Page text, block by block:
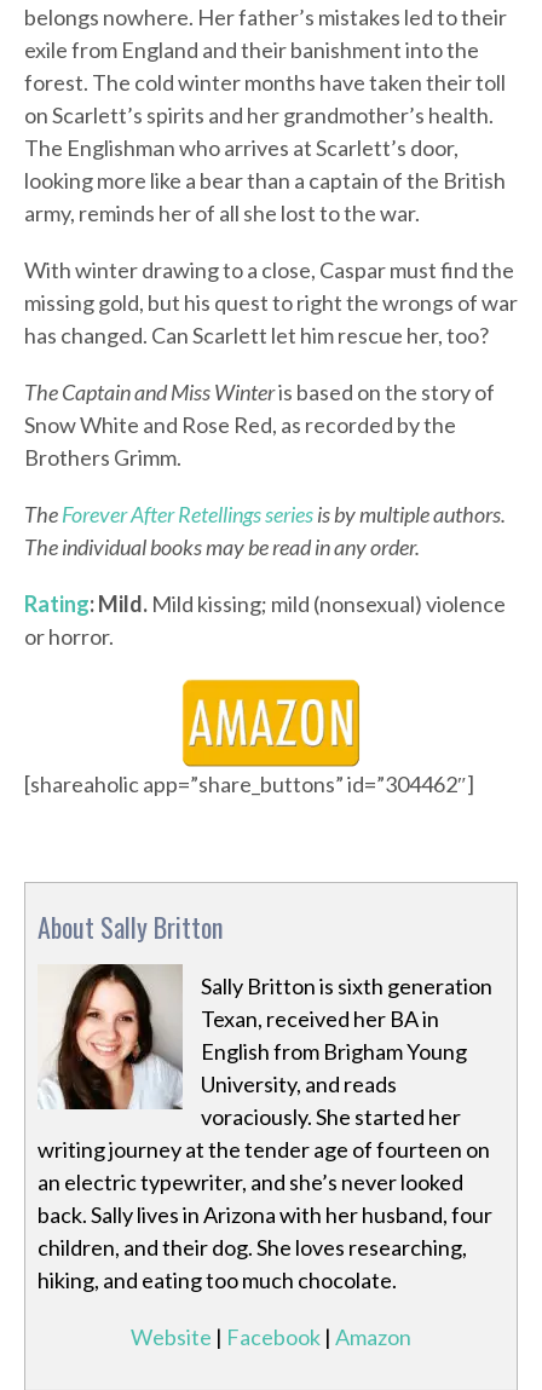
belongs nowhere. Her father’s mistakes led to their
exile from England and their banishment into the
forest. The cold winter months have taken their toll
on Scarlett’s spirits and her grandmother’s health.
The Englishman who arrives at Scarlett’s door,
looking more like a bear than a captain of the British
army, reminds her of all she lost to the war.
With winter drawing to a close, Caspar must find the
missing gold, but his quest to right the wrongs of war
has changed. Can Scarlett let him rescue her, too?
The Captain and Miss Winteris based on the story of
Snow White and Rose Red, as recorded by the
Brothers Grimm.
TheForever After Retellings seriesis by multiple authors.
The individual books may be read in any order.
Rating: Mild. Mild kissing; mild (nonsexual) violence
or horror.
[shareaholic app=”share_buttons” id=”304462″]
About Sally Britton
Sally Britton is sixth generation
Texan, received her BA in
English from Brigham Young
University, and reads
voraciously. She started her
writing journey at the tender age of fourteen on
an electric typewriter, and she’s never looked
back. Sally lives in Arizona with her husband, four
children, and their dog. She loves researching,
hiking, and eating too much chocolate.
Website | Facebook | Amazon